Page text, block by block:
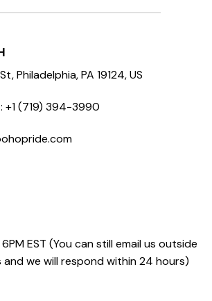
Philadelphia, PA 19124, US
+1 (719) 394-3990
EST (You can still email us outside
and we will respond within 24 hours)